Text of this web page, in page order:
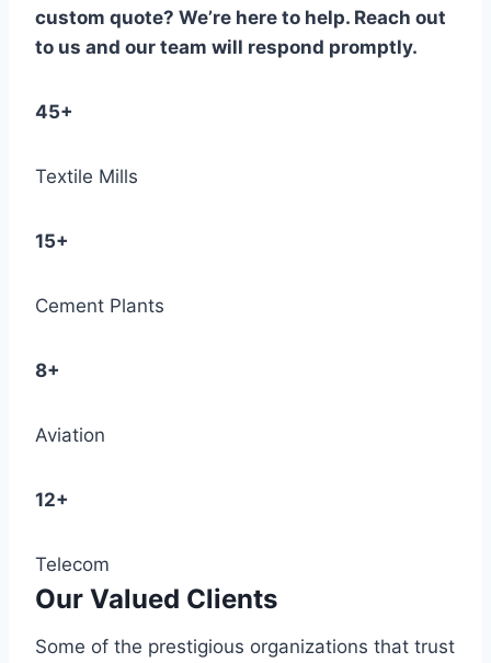
custom quote? We’re here to help. Reach out
to us and our team will respond promptly.
45+
Textile Mills
15+
Cement Plants
8+
Aviation
12+
Telecom
Our Valued Clients
Some of the prestigious organizations that trust